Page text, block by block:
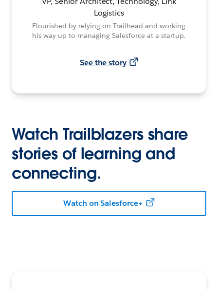
Logistics
Flourished by relying on Trailhead and working
his way up to managing Salesforce at a startup.
See the story
Watch Trailblazers share
stories of learning and
connecting.
Watch on Salesforce+